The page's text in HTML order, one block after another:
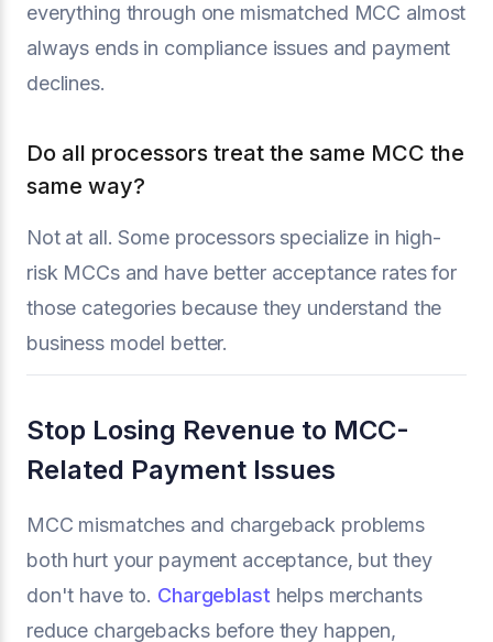
everything through one mismatched MCC almost
always ends in compliance issues and payment
declines.
Do all processors treat the same MCC the
same way?
Not at all. Some processors specialize in high-
risk MCCs and have better acceptance rates for
those categories because they understand the
business model better.
Stop Losing Revenue to MCC-
Related Payment Issues
MCC mismatches and chargeback problems
both hurt your payment acceptance, but they
don't have to. Chargeblast helps merchants
reduce chargebacks before they happen,